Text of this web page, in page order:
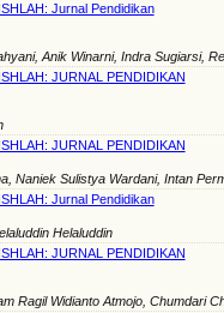
Jurnal Pendidikan
Anik Winarni, Indra Sugiarsi,
JURNAL PENDIDIKAN
JURNAL PENDIDIKAN
Naniek Sulistya Wardani, Intan
Jurnal Pendidikan
Helaluddin
JURNAL PENDIDIKAN
Ragil Widianto Atmojo, Chumdari